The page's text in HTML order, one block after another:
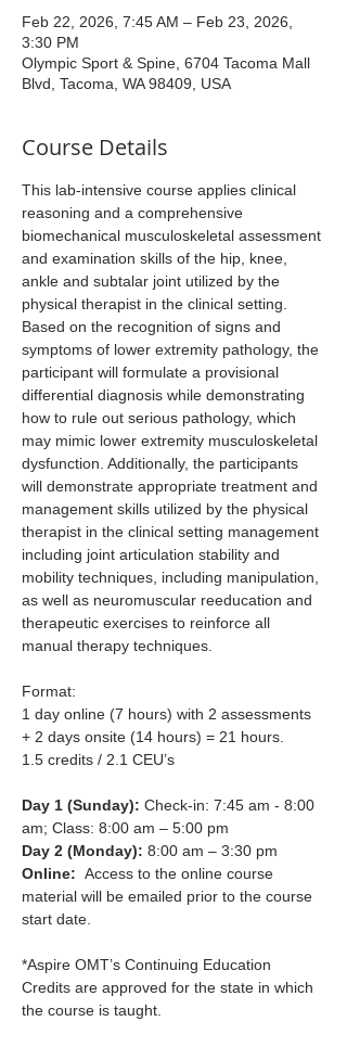
Feb 22, 2026, 7:45 AM – Feb 23, 2026,
3:30 PM
Olympic Sport & Spine, 6704 Tacoma Mall
Blvd, Tacoma, WA 98409, USA
Course Details
This lab-intensive course applies clinical
reasoning and a comprehensive
biomechanical musculoskeletal assessment
and examination skills of the hip, knee,
ankle and subtalar joint utilized by the
physical therapist in the clinical setting.
Based on the recognition of signs and
symptoms of lower extremity pathology, the
participant will formulate a provisional
differential diagnosis while demonstrating
how to rule out serious pathology, which
may mimic lower extremity musculoskeletal
dysfunction. Additionally, the participants
will demonstrate appropriate treatment and
management skills utilized by the physical
therapist in the clinical setting management
including joint articulation stability and
mobility techniques, including manipulation,
as well as neuromuscular reeducation and
therapeutic exercises to reinforce all
manual therapy techniques.​
Format:
1 day online (7 hours) with 2 assessments
+ 2 days onsite (14 hours) = 21 hours.
1.5 credits / 2.1 CEU’s
Day 1 (Sunday): Check-in: 7:45 am - 8:00
am; Class: 8:00 am – 5:00 pm
Day 2 (Monday): 8:00 am – 3:30 pm
Online: Access to the online course
material will be emailed prior to the course
start date.
*Aspire OMT’s Continuing Education
Credits are approved for the state in which
the course is taught.